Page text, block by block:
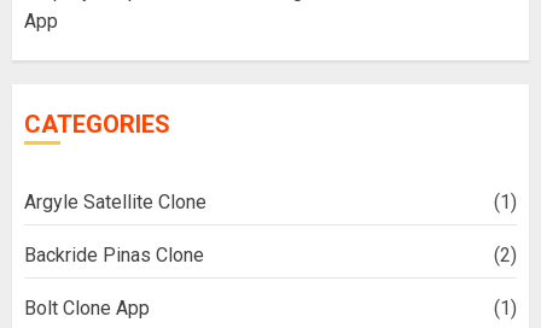
App
CATEGORIES
Argyle Satellite Clone (1)
Backride Pinas Clone (2)
Bolt Clone App (1)